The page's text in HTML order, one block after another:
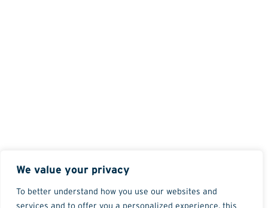
We value your privacy
To better understand how you use our websites and
services and to offer you a personalized experience, this